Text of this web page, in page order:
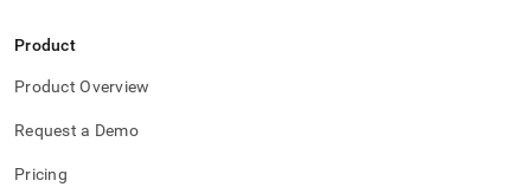
and-
administration/cluster-
with-
toolbox/sdb-
Product
Product Overview
Request a Demo
Pricing